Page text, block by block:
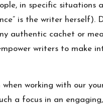
in specific situations
is the writer herself).
authentic cachet or
writers to make
working with our
a focus in an